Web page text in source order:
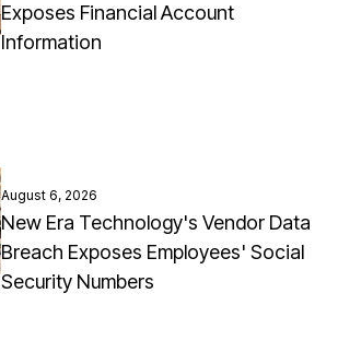
Exposes Financial Account
Information
August 6, 2026
New Era Technology's Vendor Data
Breach Exposes Employees' Social
Security Numbers